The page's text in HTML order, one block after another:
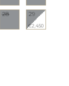
28 29
€2,450